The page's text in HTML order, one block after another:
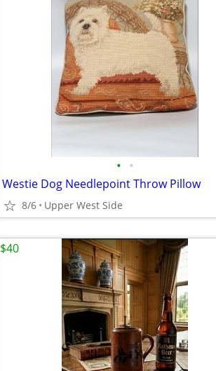
• •
Westie Dog Needlepoint Throw Pillow
8/6 Upper West Side
$40